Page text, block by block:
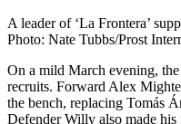
A leader of ‘La Frontera’
Photo: Nate Tubbs/Prost
On a mild March evening,
recruits. Forward Alex
the bench, replacing Tomás
Defender Willy also made